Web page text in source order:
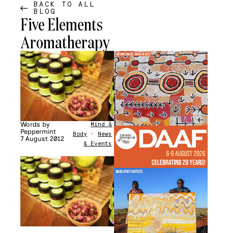
BACK TO ALL
BLOG
Five Elements
Aromatherapy
Words by
Peppermint
7 August 2012
Mind &
Body • News
& Events